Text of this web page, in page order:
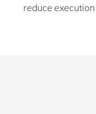
reduce